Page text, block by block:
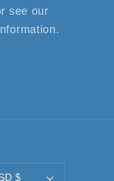
see our
United States | USD $